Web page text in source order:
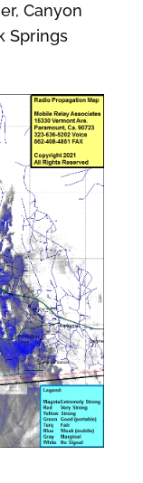
Canyon
Springs